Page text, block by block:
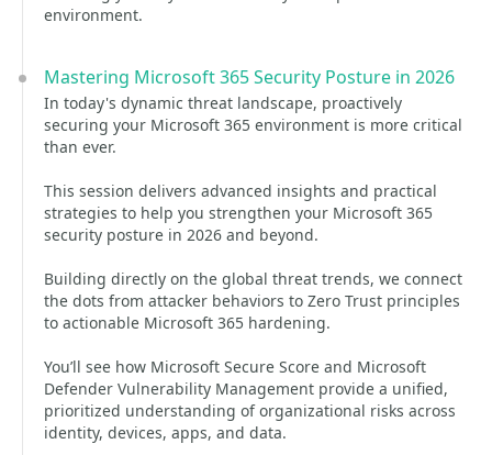
environment.
Mastering Microsoft 365 Security Posture in 2026
In today's dynamic threat landscape, proactively
securing your Microsoft 365 environment is more critical
than ever.
This session delivers advanced insights and practical
strategies to help you strengthen your Microsoft 365
security posture in 2026 and beyond.
Building directly on the global threat trends, we connect
the dots from attacker behaviors to Zero Trust principles
to actionable Microsoft 365 hardening.
You’ll see how Microsoft Secure Score and Microsoft
Defender Vulnerability Management provide a unified,
prioritized understanding of organizational risks across
identity, devices, apps, and data.